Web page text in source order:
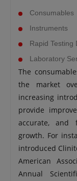
Consumables
Instruments
Rapid Testing
Laboratory
The
the market
increasing
provide
accurate, and
growth. For
introduced
American
Annual